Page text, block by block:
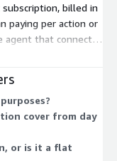
billed in
paying per action or
agent that connects
to run partner
or usage add-ons
of units you
with the vendor
cover from day
or is it a flat